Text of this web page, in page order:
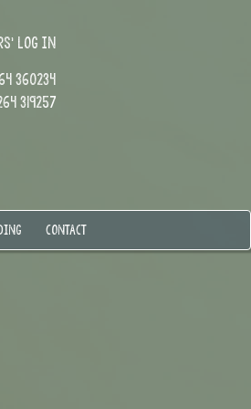
LOG IN
360234
319257
CONTACT